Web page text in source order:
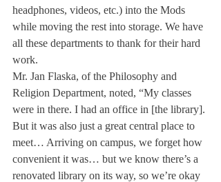
headphones, videos, etc.) into the Mods
while moving the rest into storage. We have
all these departments to thank for their hard
work.
Mr. Jan Flaska, of the Philosophy and
Religion Department, noted, “My classes
were in there. I had an office in [the library].
But it was also just a great central place to
meet… Arriving on campus, we forget how
convenient it was… but we know there’s a
renovated library on its way, so we’re okay